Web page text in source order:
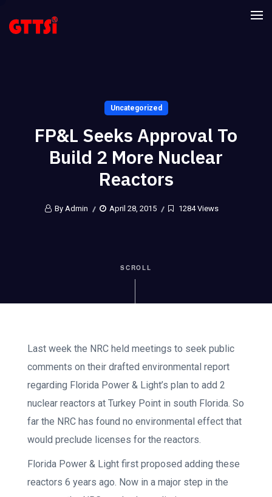
Uncategorized
FP&L Seeks Approval To
Build 2 More Nuclear
Reactors
By Admin April 28, 2015 1284 Views
SCROLL
Last week the NRC held meetings to seek public
comments on their drafted environmental report
regarding Florida Power & Light’s plan to add 2
nuclear reactors at Turkey Point in south Florida. So
far the NRC has found no environmental effect that
would preclude licenses for the reactors.
Florida Power & Light first proposed adding these
reactors 6 years ago. Now in a major step in the